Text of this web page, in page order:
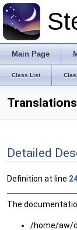
Main Page
Class List
Detailed
Definition at line
The
/home/aw/